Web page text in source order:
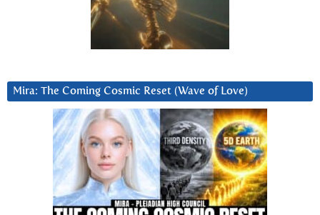
Mira: The Coming Cosmic Reset (Wave of Love)